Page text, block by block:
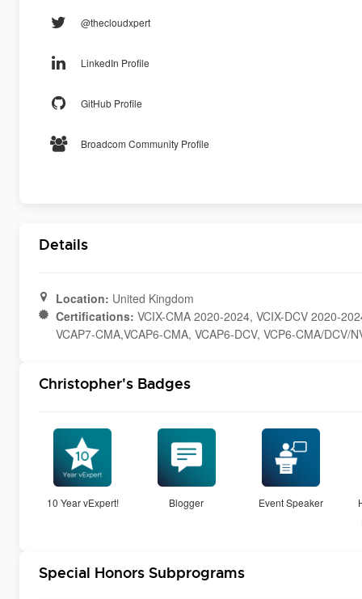
@thecloudxpert
LinkedIn Profile
GitHub Profile
Broadcom Community Profile
Details
Location: United Kingdom
Certifications: VCIX-CMA 2020-2024, VCIX-DCV 2020-
VCAP7-CMA,VCAP6-CMA, VCAP6-DCV, VCP6-CMA/DCV/
Christopher's Badges
10 Year vExpert! Blogger Event Speaker
Special Honors Subprograms